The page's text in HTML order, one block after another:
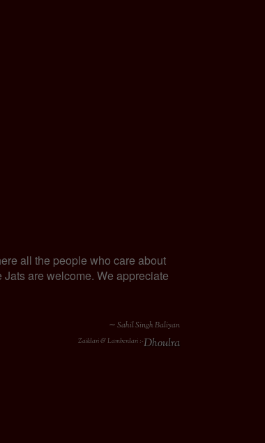
all the people who care about
are welcome. We appreciate
∼ Sahil Singh Baliyan
Zaildari & Lamberdari :-Dhoulra